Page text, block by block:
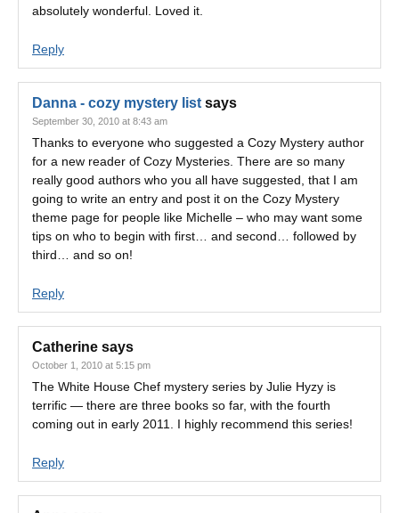
absolutely wonderful. Loved it.
Reply
Danna - cozy mystery list says
September 30, 2010 at 8:43 am
Thanks to everyone who suggested a Cozy Mystery author
for a new reader of Cozy Mysteries. There are so many
really good authors who you all have suggested, that I am
going to write an entry and post it on the Cozy Mystery
theme page for people like Michelle – who may want some
tips on who to begin with first… and second… followed by
third… and so on!
Reply
Catherine says
October 1, 2010 at 5:15 pm
The White House Chef mystery series by Julie Hyzy is
terrific — there are three books so far, with the fourth
coming out in early 2011. I highly recommend this series!
Reply